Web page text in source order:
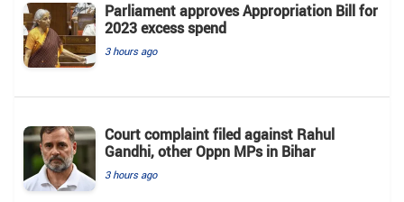
Parliament approves Appropriation Bill for
2023 excess spend
3 hours ago
Court complaint filed against Rahul
Gandhi, other Oppn MPs in Bihar
3 hours ago